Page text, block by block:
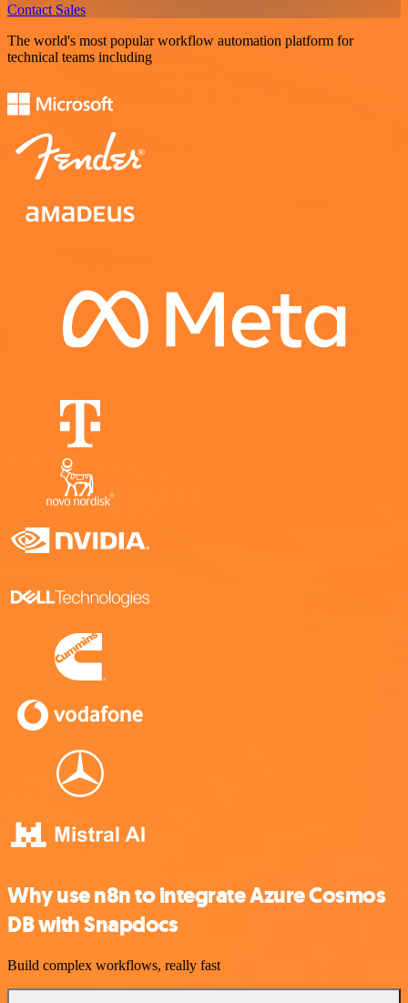
Contact Sales
The world's most popular workflow automation platform for
technical teams including
Why use n8n to integrate Azure Cosmos
DB with Snapdocs
Build complex workflows, really fast